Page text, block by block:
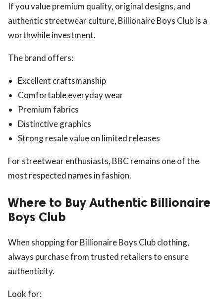
If you value premium quality, original designs, and
authentic streetwear culture, Billionaire Boys Club is a
worthwhile investment.
The brand offers:
Excellent craftsmanship
Comfortable everyday wear
Premium fabrics
Distinctive graphics
Strong resale value on limited releases
For streetwear enthusiasts, BBC remains one of the
most respected names in fashion.
Where to Buy Authentic Billionaire
Boys Club
When shopping for Billionaire Boys Club clothing,
always purchase from trusted retailers to ensure
authenticity.
Look for: